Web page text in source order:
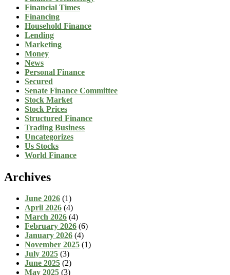
Financial Times
Financing
Household Finance
Lending
Marketing
Money
News
Personal Finance
Secured
Senate Finance Committee
Stock Market
Stock Prices
Structured Finance
Trading Business
Uncategorizes
Us Stocks
World Finance
Archives
June 2026 (1)
April 2026 (4)
March 2026 (4)
February 2026 (6)
January 2026 (4)
November 2025 (1)
July 2025 (3)
June 2025 (2)
May 2025 (3)